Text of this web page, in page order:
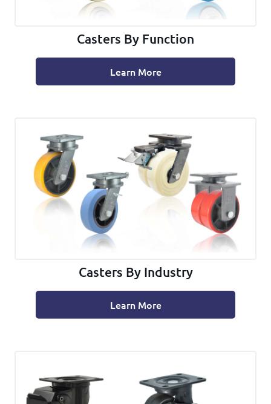
Casters By Function
Learn More
Casters By Industry
Learn More